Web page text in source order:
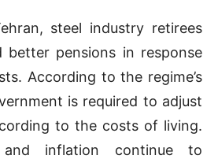
steel industry retirees
better pensions in response
According to the regime’s
is required to adjust
to the costs of living.
inflation continue to